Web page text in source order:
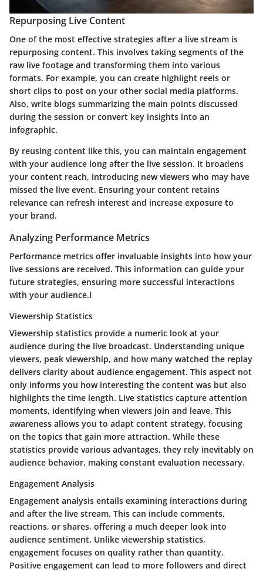
Repurposing Live Content
One of the most effective strategies after a live stream is
repurposing content. This involves taking segments of the
raw live footage and transforming them into various
formats. For example, you can create highlight reels or
short clips to post on your other social media platforms.
Also, write blogs summarizing the main points discussed
during the session or convert key insights into an
infographic.
By reusing content like this, you can maintain engagement
with your audience long after the live session. It broadens
your content reach, introducing new viewers who may have
missed the live event. Ensuring your content retains
relevance can refresh interest and increase exposure to
your brand.
Analyzing Performance Metrics
Performance metrics offer invaluable insights into how your
live sessions are received. This information can guide your
future strategies, ensuring more successful interactions
with your audience.l
Viewership Statistics
Viewership statistics provide a numeric look at your
audience during the live broadcast. Understanding unique
viewers, peak viewership, and how many watched the replay
delivers clarity about audience engagement. This aspect not
only informs you how interesting the content was but also
highlights the time length. Live statistics capture attention
moments, identifying when viewers join and leave. This
awareness allows you to adapt content strategy, focusing
on the topics that gain more attraction. While these
statistics provide various advantages, they rely inevitably on
audience behavior, making constant evaluation necessary.
Engagement Analysis
Engagement analysis entails examining interactions during
and after the live stream. This can include comments,
reactions, or shares, offering a much deeper look into
audience sentiment. Unlike viewership statistics,
engagement focuses on quality rather than quantity.
Positive engagement can lead to more followers and direct